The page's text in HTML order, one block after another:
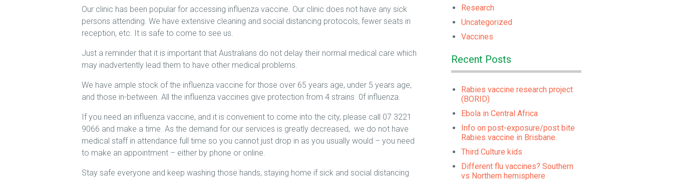
Our clinic has been popular for accessing influenza vaccine. Our clinic does not have any sick
persons attending. We have extensive cleaning and social distancing protocols, fewer seats in
reception, etc. It is safe to come to see us.
Just a reminder that it is important that Australians do not delay their normal medical care which
may inadvertently lead them to have other medical problems.
We have ample stock of the influenza vaccine for those over 65 years age, under 5 years age,
and those in-between. All the influenza vaccines give protection from 4 strains 0f influenza.
If you need an influenza vaccine, and it is convenient to come into the city, please call 07 3221
9066 and make a time. As the demand for our services is greatly decreased, we do not have
medical staff in attendance full time so you cannot just drop in as you usually would – you need
to make an appointment – either by phone or online.
Stay safe everyone and keep washing those hands, staying home if sick and social distancing
Research
Uncategorized
Vaccines
Recent Posts
Rabies vaccine research project
(BORID)
Ebola in Central Africa
Info on post-exposure/post bite
Rabies vaccine in Brisbane.
Third Culture kids
Different flu vaccines? Southern
vs Northern hemisphere